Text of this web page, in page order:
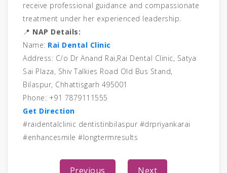
receive professional guidance and compassionate
treatment under her experienced leadership.
📍 NAP Details:
Name: Rai Dental Clinic
Address: C/o Dr Anand Rai,Rai Dental Clinic, Satya
Sai Plaza, Shiv Talkies Road Old Bus Stand,
Bilaspur, Chhattisgarh 495001
Phone: +91 7879111555
Get Direction
#raidentalclinic dentistinbilaspur #drpriyankarai
#enhancesmile #longtermresults
Previous Next